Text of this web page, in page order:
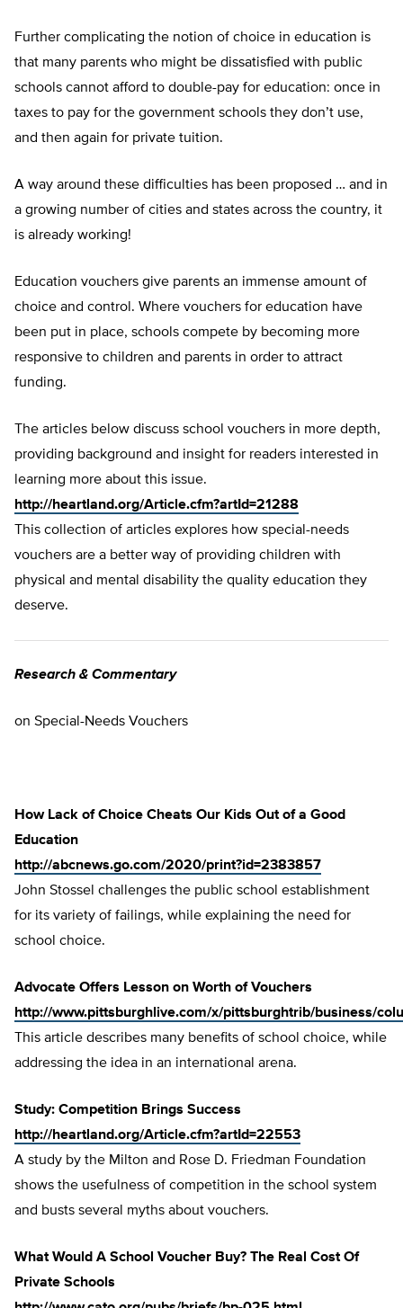
Further complicating the notion of choice in education is
that many parents who might be dissatisfied with public
schools cannot afford to double-pay for education: once in
taxes to pay for the government schools they don’t use,
and then again for private tuition.
A way around these difficulties has been proposed … and in
a growing number of cities and states across the country, it
is already working!
Education vouchers give parents an immense amount of
choice and control. Where vouchers for education have
been put in place, schools compete by becoming more
responsive to children and parents in order to attract
funding.
The articles below discuss school vouchers in more depth,
providing background and insight for readers interested in
learning more about this issue.
http://heartland.org/Article.cfm?artId=21288
This collection of articles explores how special-needs
vouchers are a better way of providing children with
physical and mental disability the quality education they
deserve.
Research & Commentary
on Special-Needs Vouchers
How Lack of Choice Cheats Our Kids Out of a Good
Education
http://abcnews.go.com/2020/print?id=2383857
John Stossel challenges the public school establishment
for its variety of failings, while explaining the need for
school choice.
Advocate Offers Lesson on Worth of Vouchers
http://www.pittsburghlive.com/x/pittsburghtrib/business/
This article describes many benefits of school choice, while
addressing the idea in an international arena.
Study: Competition Brings Success
http://heartland.org/Article.cfm?artId=22553
A study by the Milton and Rose D. Friedman Foundation
shows the usefulness of competition in the school system
and busts several myths about vouchers.
What Would A School Voucher Buy? The Real Cost Of
Private Schools